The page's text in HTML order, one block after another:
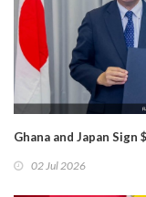
Ghana and Japan
02 Jul 2026